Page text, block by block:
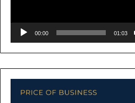
00:00 01:03